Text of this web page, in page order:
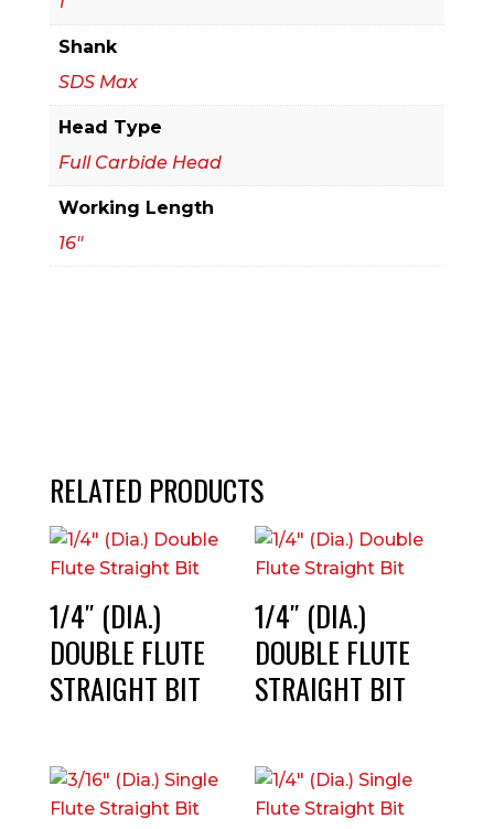
Drill
Bit
quantity
Shank
SDS Max
Head Type
Full Carbide Head
Working Length
16"
RELATED PRODUCTS
1/4″ (DIA.)
DOUBLE FLUTE
STRAIGHT BIT
1/4″ (DIA.)
DOUBLE FLUTE
STRAIGHT BIT